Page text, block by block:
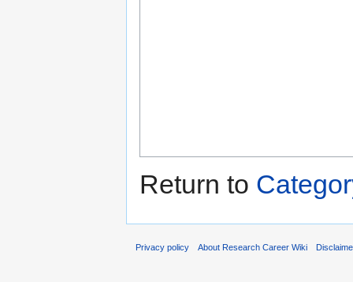
Return to
Privacy policy About Research Career Wiki